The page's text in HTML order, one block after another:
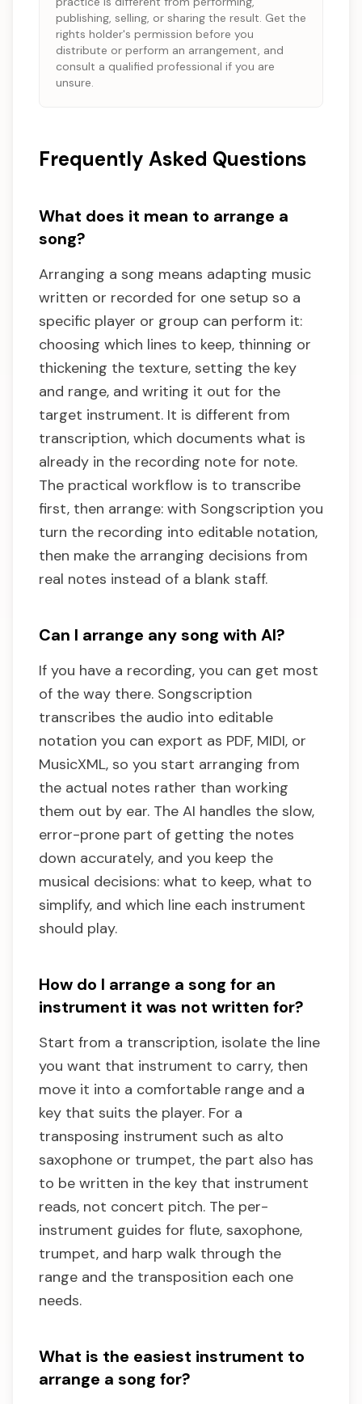
publishing, selling, or sharing the result. Get the
rights holder's permission before you
distribute or perform an arrangement, and
consult a qualified professional if you are
unsure.
Frequently Asked Questions
What does it mean to arrange a
song?
Arranging a song means adapting music
written or recorded for one setup so a
specific player or group can perform it:
choosing which lines to keep, thinning or
thickening the texture, setting the key
and range, and writing it out for the
target instrument. It is different from
transcription, which documents what is
already in the recording note for note.
The practical workflow is to transcribe
first, then arrange: with Songscription you
turn the recording into editable notation,
then make the arranging decisions from
real notes instead of a blank staff.
Can I arrange any song with AI?
If you have a recording, you can get most
of the way there. Songscription
transcribes the audio into editable
notation you can export as PDF, MIDI, or
MusicXML, so you start arranging from
the actual notes rather than working
them out by ear. The AI handles the slow,
error-prone part of getting the notes
down accurately, and you keep the
musical decisions: what to keep, what to
simplify, and which line each instrument
should play.
How do I arrange a song for an
instrument it was not written for?
Start from a transcription, isolate the line
you want that instrument to carry, then
move it into a comfortable range and a
key that suits the player. For a
transposing instrument such as alto
saxophone or trumpet, the part also has
to be written in the key that instrument
reads, not concert pitch. The per-
instrument guides for flute, saxophone,
trumpet, and harp walk through the
range and the transposition each one
needs.
What is the easiest instrument to
arrange a song for?